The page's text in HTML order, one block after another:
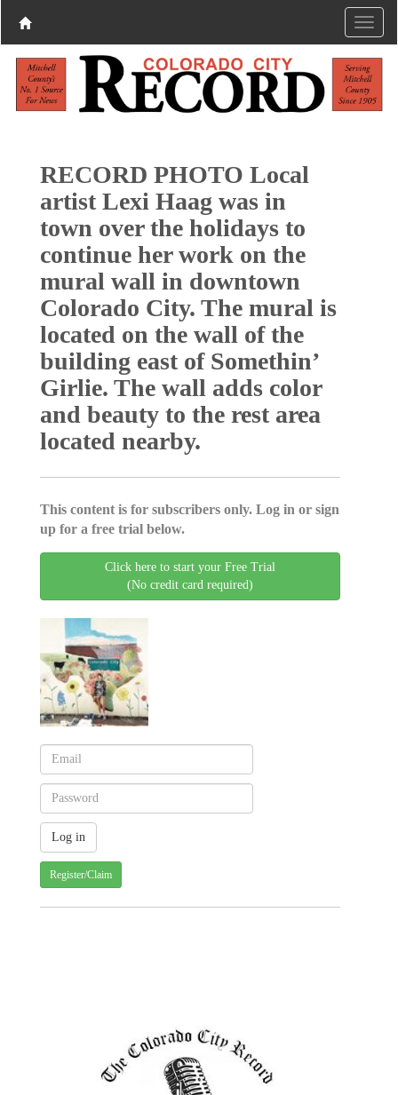
RECORD PHOTO Local
artist Lexi Haag was in
town over the holidays to
continue her work on the
mural wall in downtown
Colorado City. The mural is
located on the wall of the
building east of Somethin’
Girlie. The wall adds color
and beauty to the rest area
located nearby.
This content is for subscribers only. Log in or sign
up for a free trial below.
Click here to start your Free Trial
(No credit card required)
Register/Claim